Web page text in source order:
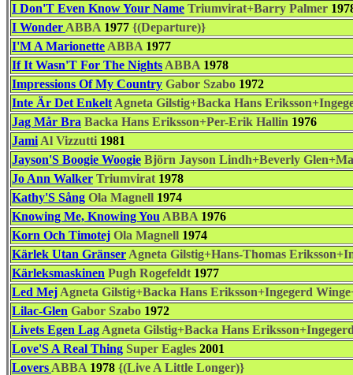
I Don'T Even Know Your Name Triumvirat+Barry Palmer
I Wonder ABBA 1977 {(Departure)}
I'M A Marionette ABBA 1977
If It Wasn'T For The Nights ABBA 1978
Impressions Of My Country Gabor Szabo 1972
Inte Är Det Enkelt Agneta Gilstig+Backa Hans
Jag Mår Bra Backa Hans Eriksson+Per-Erik Hallin 1976
Jami Al Vizzutti 1981
Jayson'S Boogie Woogie Björn Jayson Lindh+Beverly
Jo Ann Walker Triumvirat 1978
Kathy'S Sång Ola Magnell 1974
Knowing Me, Knowing You ABBA 1976
Korn Och Timotej Ola Magnell 1974
Kärlek Utan Gränser Agneta Gilstig+Hans-Thomas
Kärleksmaskinen Pugh Rogefeldt 1977
Led Mej Agneta Gilstig+Backa Hans Eriksson+Ingegerd
Lilac-Glen Gabor Szabo 1972
Livets Egen Lag Agneta Gilstig+Backa Hans
Love'S A Real Thing Super Eagles 2001
Lovers ABBA 1978 {(Live A Little Longer)}